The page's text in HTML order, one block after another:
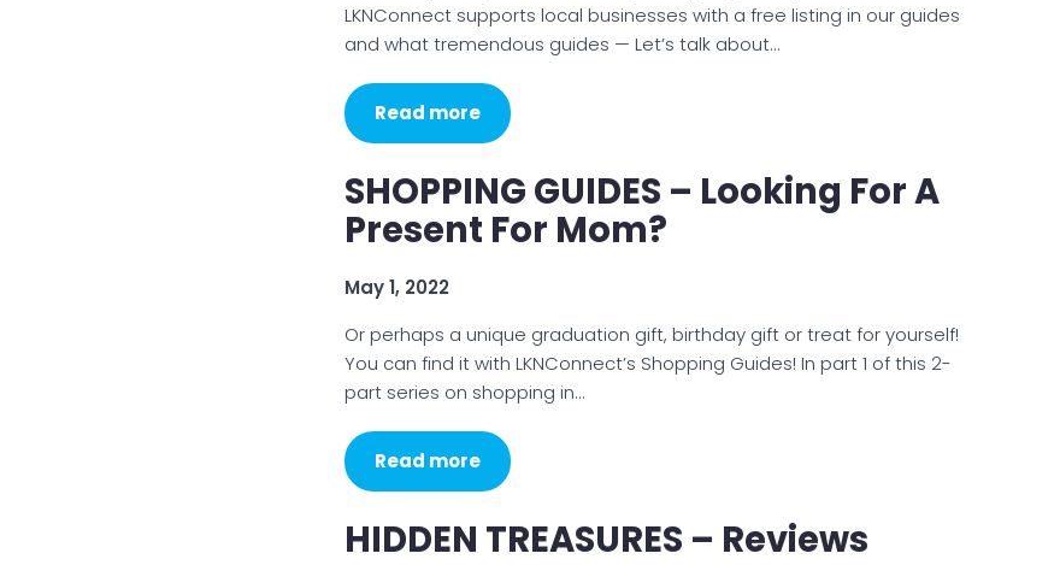
LKNConnect supports local businesses with a free listing in our guides
and what tremendous guides — Let’s talk about…
Read more
SHOPPING GUIDES – Looking For A
Present For Mom?
May 1, 2022
Or perhaps a unique graduation gift, birthday gift or treat for yourself!
You can find it with LKNConnect’s Shopping Guides! In part 1 of this 2-
part series on shopping in…
Read more
HIDDEN TREASURES – Reviews